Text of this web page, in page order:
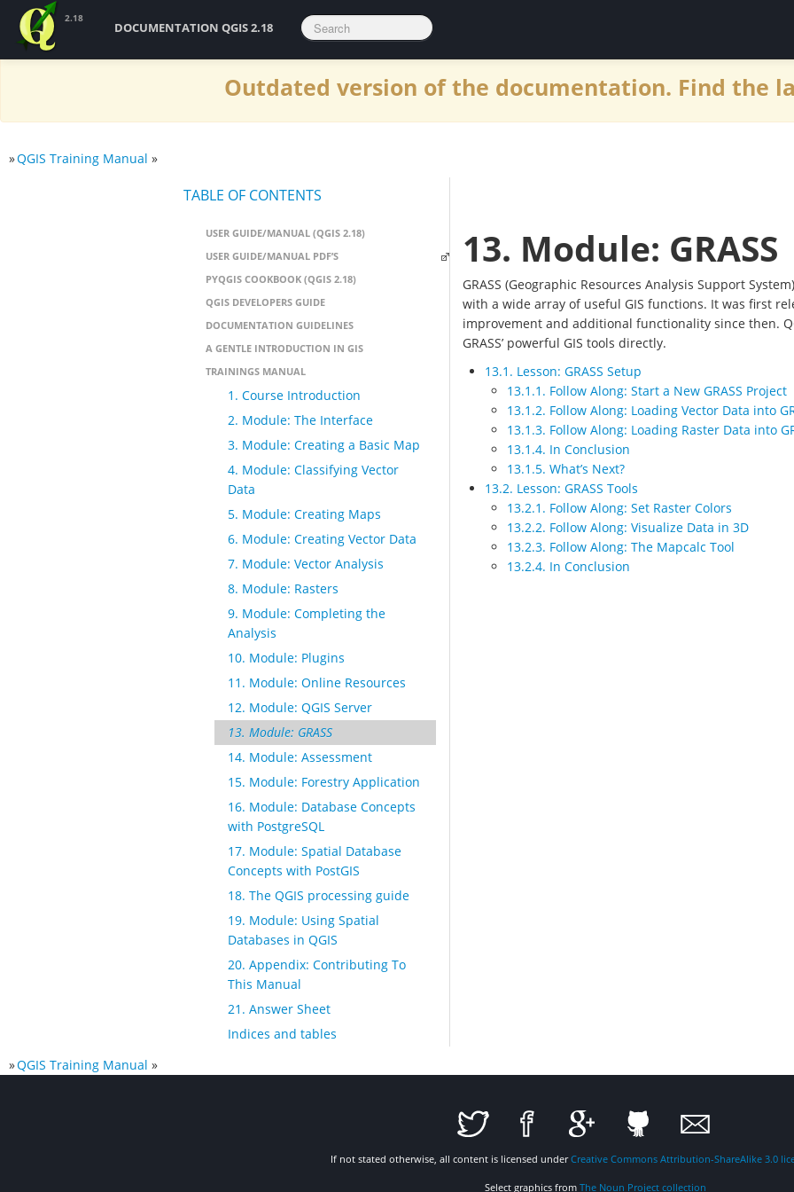
Outdated version of the documentation. Find the
2.18
DOCUMENTATION QGIS 2.18
»QGIS Training Manual »
TABLE OF CONTENTS
USER GUIDE/MANUAL (QGIS 2.18)
USER GUIDE/MANUAL PDF’S
PYQGIS COOKBOOK (QGIS 2.18)
QGIS DEVELOPERS GUIDE
DOCUMENTATION GUIDELINES
A GENTLE INTRODUCTION IN GIS
TRAININGS MANUAL
1. Course Introduction
2. Module: The Interface
3. Module: Creating a Basic Map
4. Module: Classifying Vector
Data
5. Module: Creating Maps
6. Module: Creating Vector Data
7. Module: Vector Analysis
8. Module: Rasters
9. Module: Completing the
Analysis
10. Module: Plugins
11. Module: Online Resources
12. Module: QGIS Server
13. Module: GRASS
14. Module: Assessment
15. Module: Forestry Application
16. Module: Database Concepts
with PostgreSQL
17. Module: Spatial Database
Concepts with PostGIS
18. The QGIS processing guide
19. Module: Using Spatial
Databases in QGIS
20. Appendix: Contributing To
This Manual
21. Answer Sheet
Indices and tables
13. Module: GRASS
GRASS (Geographic Resources Analysis Support
with a wide array of useful GIS functions. It was first
improvement and additional functionality since then.
GRASS’ powerful GIS tools directly.
13.1. Lesson: GRASS Setup
13.1.1. Follow Along: Start a New GRASS Project
13.1.2. Follow Along: Loading Vector Data into
13.1.3. Follow Along: Loading Raster Data into
13.1.4. In Conclusion
13.1.5. What’s Next?
13.2. Lesson: GRASS Tools
13.2.1. Follow Along: Set Raster Colors
13.2.2. Follow Along: Visualize Data in 3D
13.2.3. Follow Along: The Mapcalc Tool
13.2.4. In Conclusion
»QGIS Training Manual »
If not stated otherwise, all content is licensed underCreative Commons Attribution-ShareAlike 3.0
Select graphics from The Noun Project collection